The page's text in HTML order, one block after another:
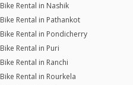
Bike Rental in Nashik
Bike Rental in Pathankot
Bike Rental in Pondicherry
Bike Rental in Puri
Bike Rental in Ranchi
Bike Rental in Rourkela